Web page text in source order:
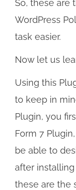
So, these are
WordPress
task easier.
Now let us
Using this
to keep in
Plugin, you
Form 7
be able to
after
these are the